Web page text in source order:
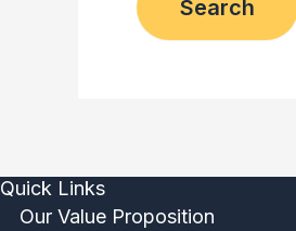
Quick Links
Our Value Proposition